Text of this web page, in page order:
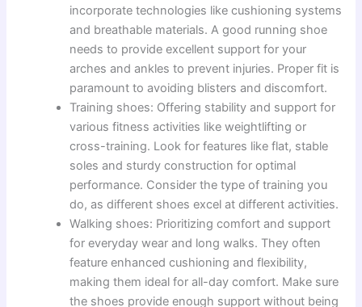
incorporate technologies like cushioning systems
and breathable materials. A good running shoe
needs to provide excellent support for your
arches and ankles to prevent injuries. Proper fit is
paramount to avoiding blisters and discomfort.
Training shoes: Offering stability and support for
various fitness activities like weightlifting or
cross-training. Look for features like flat, stable
soles and sturdy construction for optimal
performance. Consider the type of training you
do, as different shoes excel at different activities.
Walking shoes: Prioritizing comfort and support
for everyday wear and long walks. They often
feature enhanced cushioning and flexibility,
making them ideal for all-day comfort. Make sure
the shoes provide enough support without being